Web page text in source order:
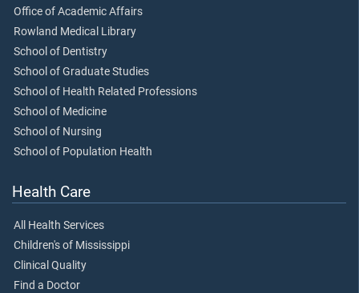
Office of Academic Affairs
Rowland Medical Library
School of Dentistry
School of Graduate Studies
School of Health Related Professions
School of Medicine
School of Nursing
School of Population Health
Health Care
All Health Services
Children's of Mississippi
Clinical Quality
Find a Doctor